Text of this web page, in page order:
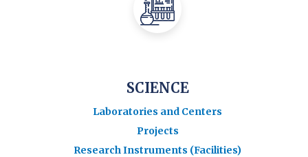
SCIENCE
Laboratories and Centers
Projects
Research Instruments (Facilities)